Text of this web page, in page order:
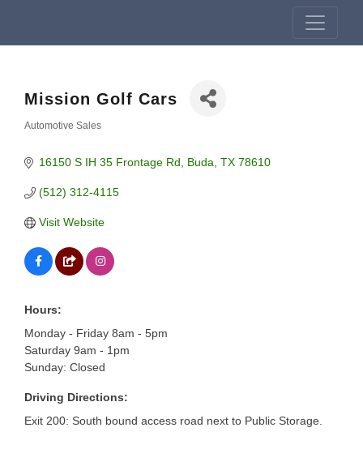
Mission Golf Cars
Automotive Sales
16150 S IH 35 Frontage Rd Buda TX 78610
(512) 312-4115
Visit Website
Hours:
Monday - Friday 8am - 5pm
Saturday 9am - 1pm
Sunday: Closed
Driving Directions:
Exit 200: South bound access road next to Public Storage.